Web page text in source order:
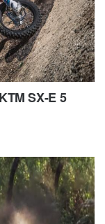
SX-E 5